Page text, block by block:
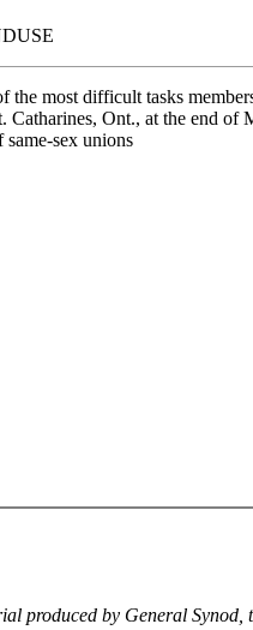
the most difficult tasks
Catharines, Ont., at the end of
same-sex unions
produced by General Synod,